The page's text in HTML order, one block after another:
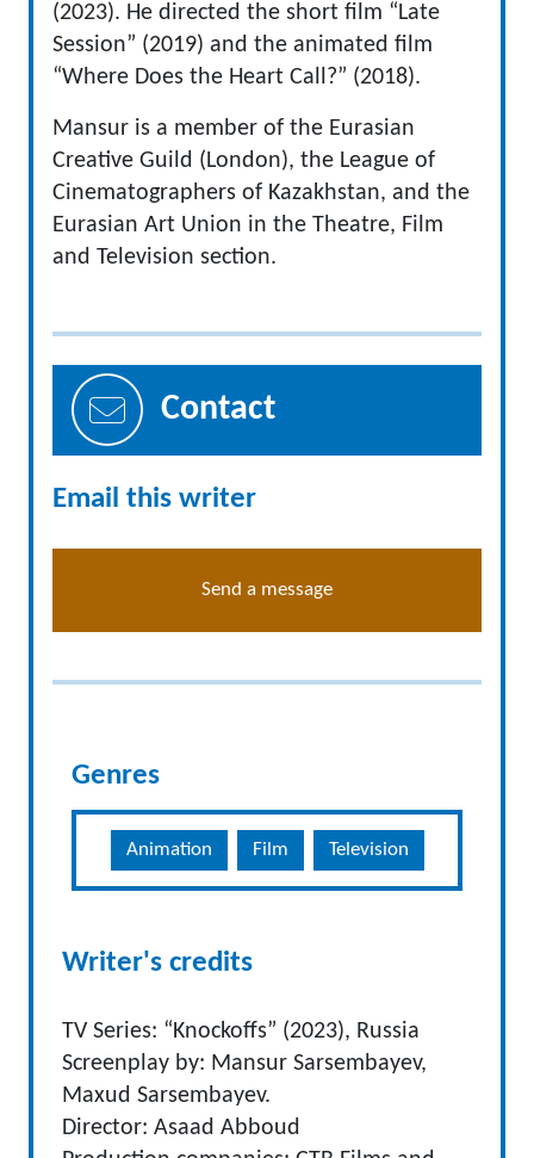
(2023). He directed the short film “Late
Session” (2019) and the animated film
“Where Does the Heart Call?” (2018).
Mansur is a member of the Eurasian
Creative Guild (London), the League of
Cinematographers of Kazakhstan, and the
Eurasian Art Union in the Theatre, Film
and Television section.
Contact
Email this writer
Send a message
Genres
Animation Film Television
Writer's credits
TV Series: “Knockoffs” (2023), Russia
Screenplay by: Mansur Sarsembayev,
Maxud Sarsembayev.
Director: Asaad Abboud